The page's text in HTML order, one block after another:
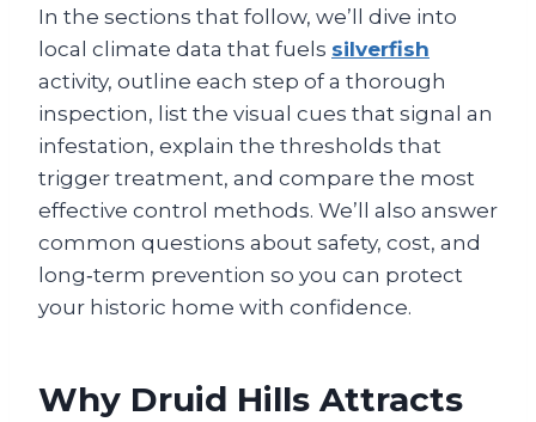
In the sections that follow, we’ll dive into
local climate data that fuels silverfish
activity, outline each step of a thorough
inspection, list the visual cues that signal an
infestation, explain the thresholds that
trigger treatment, and compare the most
effective control methods. We’ll also answer
common questions about safety, cost, and
long‑term prevention so you can protect
your historic home with confidence.
Why Druid Hills Attracts